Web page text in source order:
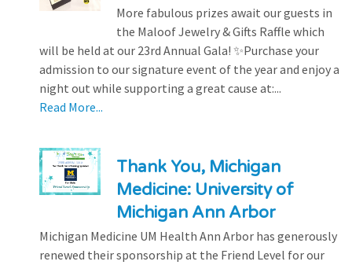
More fabulous prizes await our guests in
the Maloof Jewelry & Gifts Raffle which
will be held at our 23rd Annual Gala! ✨Purchase your
admission to our signature event of the year and enjoy a
night out while supporting a great cause at:...
Read More...
Thank You, Michigan
Medicine: University of
Michigan Ann Arbor
Michigan Medicine UM Health Ann Arbor has generously
renewed their sponsorship at the Friend Level for our